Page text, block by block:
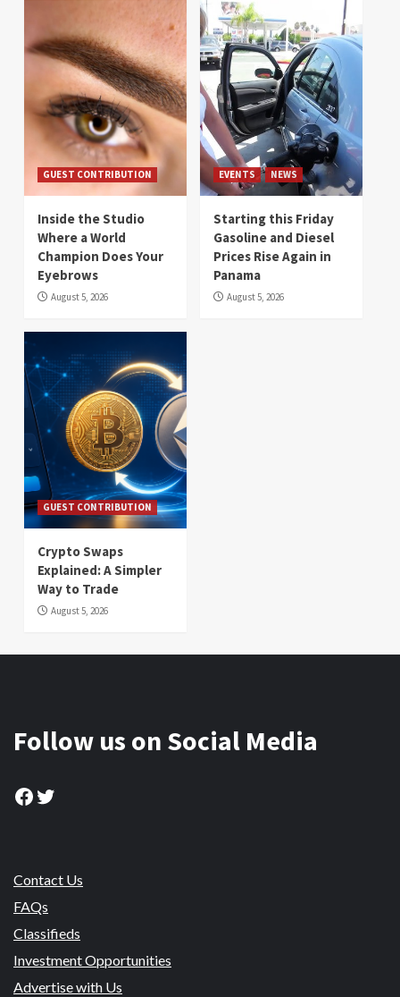
GUEST CONTRIBUTION
Inside the Studio
Where a World
Champion Does Your
Eyebrows
August 5, 2026
EVENTS NEWS
Starting this Friday
Gasoline and Diesel
Prices Rise Again in
Panama
August 5, 2026
GUEST CONTRIBUTION
Crypto Swaps
Explained: A Simpler
Way to Trade
August 5, 2026
Follow us on Social Media
Facebook
Twitter
Contact Us
FAQs
Classifieds
Investment Opportunities
Advertise with Us